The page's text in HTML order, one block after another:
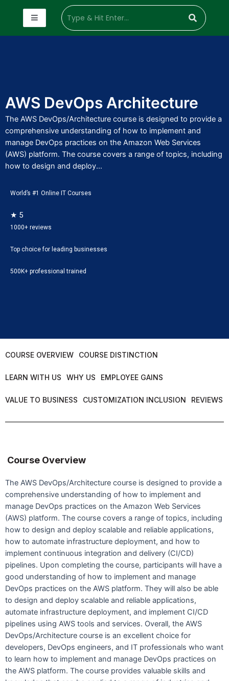
AWS DevOps Architecture
The AWS DevOps/Architecture course is designed to provide a
comprehensive understanding of how to implement and
manage DevOps practices on the Amazon Web Services
(AWS) platform. The course covers a range of topics, including
how to design and deploy...
World’s #1 Online IT Courses
★ 5
1000+ reviews
Top choice for leading businesses
500K+ professional trained
COURSE OVERVIEW COURSE DISTINCTION
LEARN WITH US WHY US EMPLOYEE GAINS
VALUE TO BUSINESS CUSTOMIZATION INCLUSION REVIEWS
Course Overview
The AWS DevOps/Architecture course is designed to provide a
comprehensive understanding of how to implement and
manage DevOps practices on the Amazon Web Services
(AWS) platform. The course covers a range of topics, including
how to design and deploy scalable and reliable applications,
how to automate infrastructure deployment, and how to
implement continuous integration and delivery (CI/CD)
pipelines. Upon completing the course, participants will have a
good understanding of how to implement and manage
DevOps practices on the AWS platform. They will also be able
to design and deploy scalable and reliable applications,
automate infrastructure deployment, and implement CI/CD
pipelines using AWS tools and services. Overall, the AWS
DevOps/Architecture course is an excellent choice for
developers, DevOps engineers, and IT professionals who want
to learn how to implement and manage DevOps practices on
the AWS platform. The course provides valuable skills and